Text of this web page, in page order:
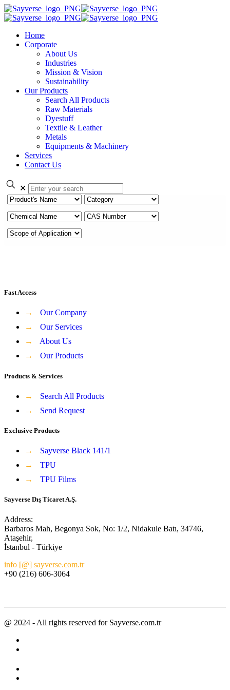
Home
Corporate
About Us
Industries
Mission & Vision
Sustainability
Our Products
Search All Products
Raw Materials
Dyestuff
Textile & Leather
Metals
Equipments & Machinery
Services
Contact Us
✕
Fast Access
→
Our Company
→
Our Services
→
About Us
→
Our Products
Products & Services
→
Search All Products
→
Send Request
Exclusive Products
→
Sayverse Black 141/1
→
TPU
→
TPU Films
Sayverse Dış Ticaret A.Ş.
Address:
Barbaros Mah, Begonya Sok, No: 1/2, Nidakule Batı, 34746,
Ataşehir,
İstanbul - Türkiye
info [@] sayverse.com.tr
+90 (216) 606-3064
@ 2024 - All rights reserved for Sayverse.com.tr